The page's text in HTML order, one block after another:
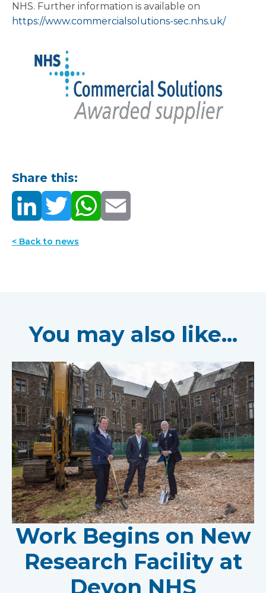
NHS. Further information is available on
https://www.commercialsolutions-sec.nhs.uk/
Share this:
< Back to news
You may also like...
Work Begins on New
Research Facility at
Devon NHS